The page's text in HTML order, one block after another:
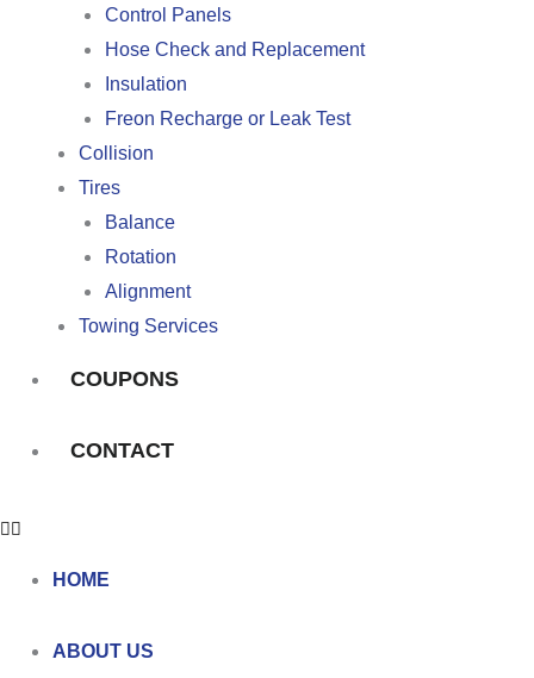
Control Panels
Hose Check and Replacement
Insulation
Freon Recharge or Leak Test
Collision
Tires
Balance
Rotation
Alignment
Towing Services
COUPONS
CONTACT
HOME
ABOUT US